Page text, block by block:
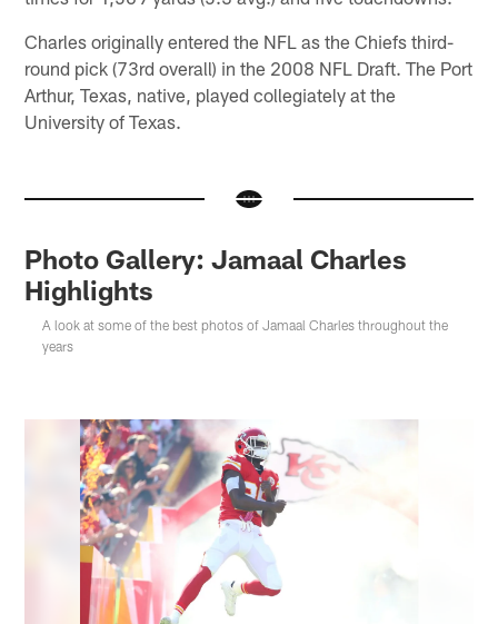
Charles originally entered the NFL as the Chiefs third-
round pick (73rd overall) in the 2008 NFL Draft. The Port
Arthur, Texas, native, played collegiately at the
University of Texas.
Photo Gallery: Jamaal Charles
Highlights
A look at some of the best photos of Jamaal Charles throughout the
years